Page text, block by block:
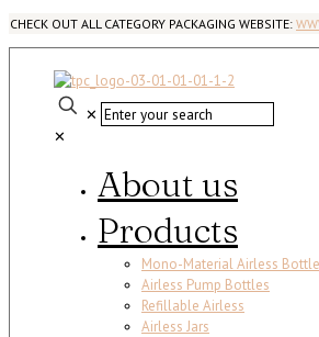
CHECK OUT ALL CATEGORY PACKAGING WEBSITE:
✕
✕
About us
Products
Mono-Material Airless
Airless Pump Bottles
Refillable Airless
Airless Jars